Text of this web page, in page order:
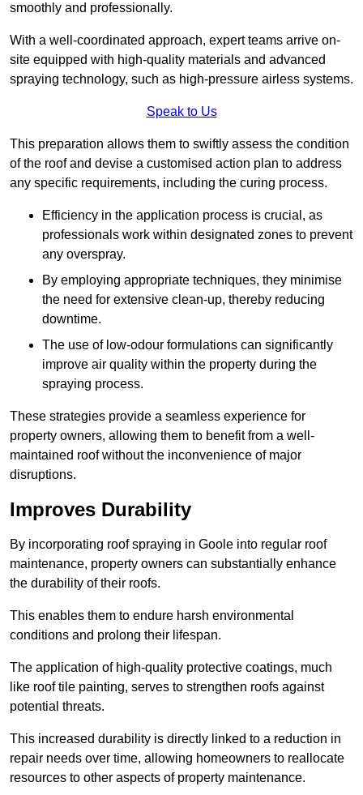
smoothly and professionally.
With a well-coordinated approach, expert teams arrive on-
site equipped with high-quality materials and advanced
spraying technology, such as high-pressure airless systems.
Speak to Us
This preparation allows them to swiftly assess the condition
of the roof and devise a customised action plan to address
any specific requirements, including the curing process.
Efficiency in the application process is crucial, as
professionals work within designated zones to prevent
any overspray.
By employing appropriate techniques, they minimise
the need for extensive clean-up, thereby reducing
downtime.
The use of low-odour formulations can significantly
improve air quality within the property during the
spraying process.
These strategies provide a seamless experience for
property owners, allowing them to benefit from a well-
maintained roof without the inconvenience of major
disruptions.
Improves Durability
By incorporating roof spraying in Goole into regular roof
maintenance, property owners can substantially enhance
the durability of their roofs.
This enables them to endure harsh environmental
conditions and prolong their lifespan.
The application of high-quality protective coatings, much
like roof tile painting, serves to strengthen roofs against
potential threats.
This increased durability is directly linked to a reduction in
repair needs over time, allowing homeowners to reallocate
resources to other aspects of property maintenance.